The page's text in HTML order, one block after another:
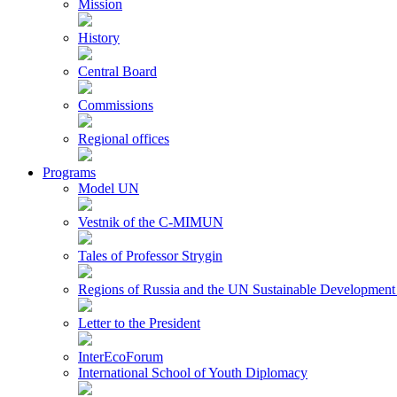
Mission
History
Central Board
Commissions
Regional offices
Programs
Model UN
Vestnik of the C-MIMUN
Tales of Professor Strygin
Regions of Russia and the UN Sustainable
Letter to the President
InterEcoForum
International School of Youth Diplomacy